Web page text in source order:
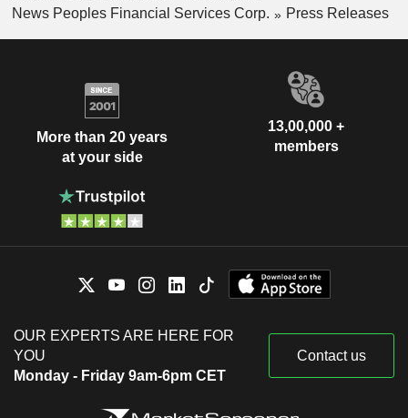
News Peoples Financial Services Corp.
Press Releases
More than 20 years
at your side
13,00,000 +
members
OUR EXPERTS ARE HERE FOR
YOU
Monday - Friday 9am-6pm CET
Contact us